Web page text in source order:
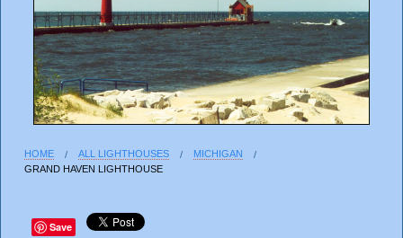
HOME ALL LIGHTHOUSES
MICHIGAN
GRAND HAVEN LIGHTHOUSE
Save